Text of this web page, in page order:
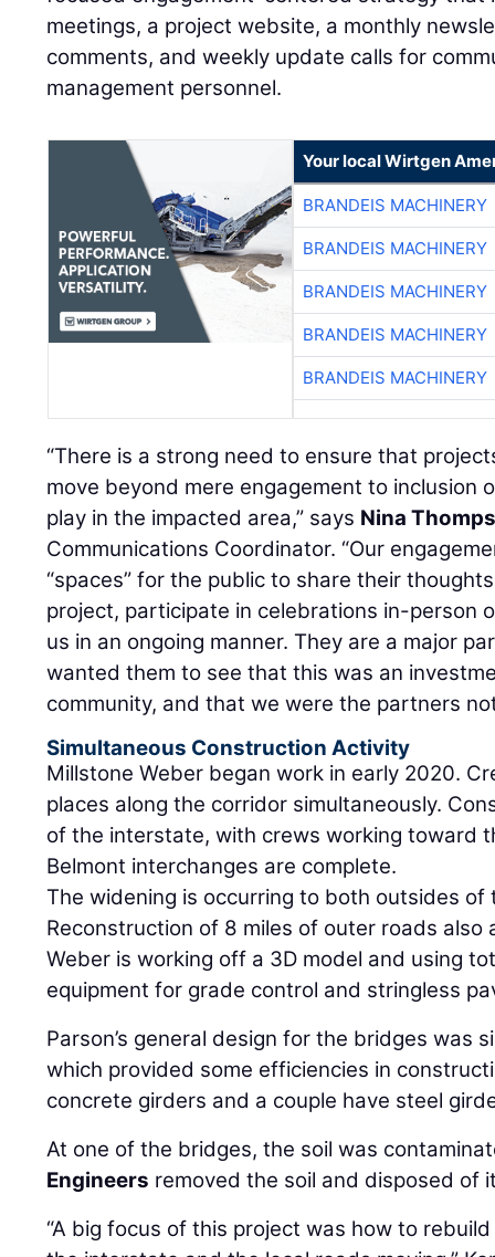
meetings, a project website, a monthly
comments, and weekly update calls for
management personnel.
Your local Wirtgen
BRANDEIS MACHINERY
BRANDEIS MACHINERY
BRANDEIS MACHINERY
BRANDEIS MACHINERY
BRANDEIS MACHINERY
“There is a strong need to ensure that
move beyond mere engagement to inclusion
play in the impacted area,” says Nina
Communications Coordinator. “Our
“spaces” for the public to share their
project, participate in celebrations in-person
us in an ongoing manner. They are a major
wanted them to see that this was an
community, and that we were the partners
Simultaneous Construction Activity
Millstone Weber began work in early 2020.
places along the corridor simultaneously.
of the interstate, with crews working toward
Belmont interchanges are complete.
The widening is occurring to both outsides of
Reconstruction of 8 miles of outer roads also
Weber is working off a 3D model and using
equipment for grade control and stringless
Parson’s general design for the bridges was
which provided some efficiencies in
concrete girders and a couple have steel
At one of the bridges, the soil was
Engineers removed the soil and disposed of
“A big focus of this project was how to